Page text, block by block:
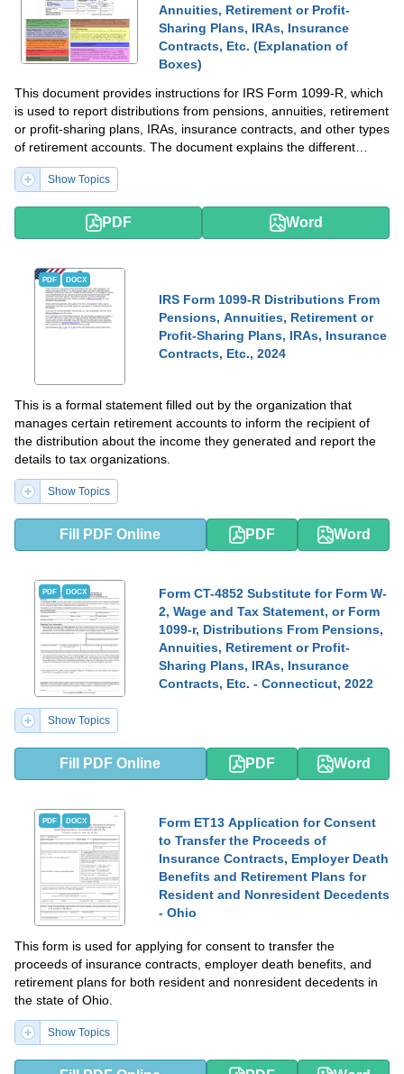
Annuities, Retirement or Profit-
Sharing Plans, IRAs, Insurance
Contracts, Etc. (Explanation of
Boxes)
This document provides instructions for IRS Form 1099-R, which
is used to report distributions from pensions, annuities, retirement
or profit-sharing plans, IRAs, insurance contracts, and other types
of retirement accounts. The document explains the different
boxes on the form and how to fill them out accurately.
Show Topics
PDF Word
PDF DOCX
IRS Form 1099-R Distributions From
Pensions, Annuities, Retirement or
Profit-Sharing Plans, IRAs, Insurance
Contracts, Etc., 2024
This is a formal statement filled out by the organization that
manages certain retirement accounts to inform the recipient of
the distribution about the income they generated and report the
details to tax organizations.
Show Topics
Fill PDF Online PDF Word
PDF DOCX
Form CT-4852 Substitute for Form W-
2, Wage and Tax Statement, or Form
1099-r, Distributions From Pensions,
Annuities, Retirement or Profit-
Sharing Plans, IRAs, Insurance
Contracts, Etc. - Connecticut, 2022
Show Topics
Fill PDF Online PDF Word
PDF DOCX
Form ET13 Application for Consent
to Transfer the Proceeds of
Insurance Contracts, Employer Death
Benefits and Retirement Plans for
Resident and Nonresident Decedents
- Ohio
This form is used for applying for consent to transfer the
proceeds of insurance contracts, employer death benefits, and
retirement plans for both resident and nonresident decedents in
the state of Ohio.
Show Topics